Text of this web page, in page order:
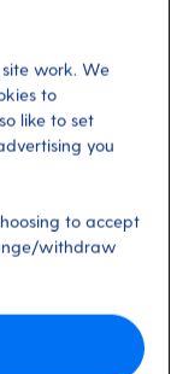
work. We
to
like to set
you
to accept
withdraw